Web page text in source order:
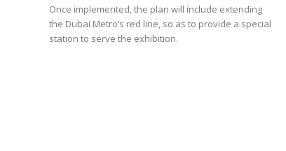
Once implemented, the plan will include extending
the Dubai Metro’s red line, so as to provide a special
station to serve the exhibition.